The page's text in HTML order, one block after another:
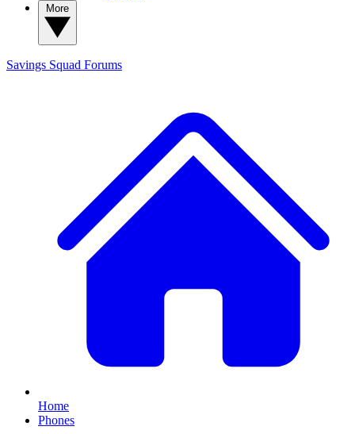
Savings Squad Forums
Home
Phones